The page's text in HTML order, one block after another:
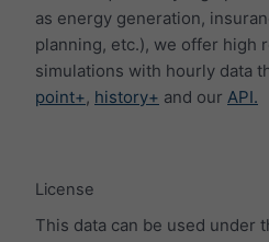
as energy generation,
planning, etc.), we offer high
simulations with hourly data
point+, history+ and our API.
License
This data can be used under